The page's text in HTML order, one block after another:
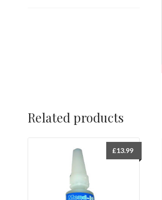
Related products
£13.99